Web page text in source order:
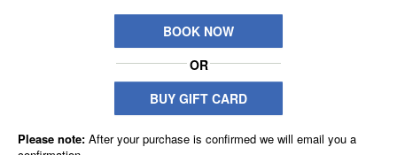
BOOK NOW
OR
BUY GIFT CARD
Please note: After your purchase is confirmed we will email you a